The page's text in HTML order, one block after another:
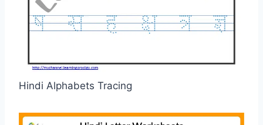
Hindi Alphabets Tracing